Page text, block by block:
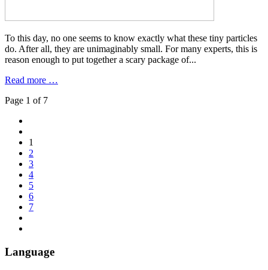
To this day, no one seems to know exactly what these tiny particles
do. After all, they are unimaginably small. For many experts, this is
reason enough to put together a scary package of...
Read more …
Page 1 of 7
1
2
3
4
5
6
7
Language